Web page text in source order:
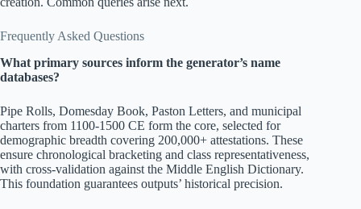
Frequently Asked Questions
What primary sources inform the generator’s name
databases?
Pipe Rolls, Domesday Book, Paston Letters, and municipal
charters from 1100-1500 CE form the core, selected for
demographic breadth covering 200,000+ attestations. These
ensure chronological bracketing and class representativeness,
with cross-validation against the Middle English Dictionary.
This foundation guarantees outputs’ historical precision.